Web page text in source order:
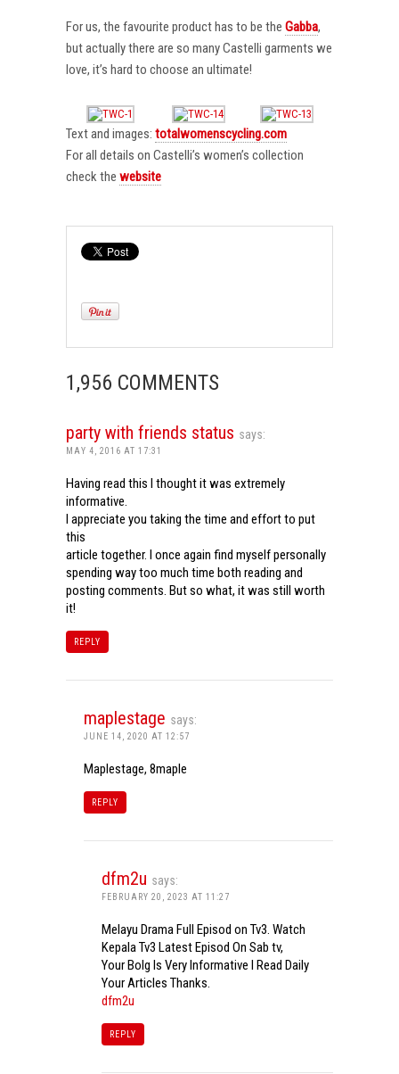
For us, the favourite product has to be the Gabba,
but actually there are so many Castelli garments we
love, it’s hard to choose an ultimate!
Text and images: totalwomenscycling.com
For all details on Castelli’s women’s collection
check the website
1,956 COMMENTS
party with friends status says:
MAY 4, 2016 AT 17:31
Having read this I thought it was extremely
informative.
I appreciate you taking the time and effort to put
this
article together. I once again find myself personally
spending way too much time both reading and
posting comments. But so what, it was still worth
it!
REPLY
maplestage says:
JUNE 14, 2020 AT 12:57
Maplestage, 8maple
REPLY
dfm2u says:
FEBRUARY 20, 2023 AT 11:27
Melayu Drama Full Episod on Tv3. Watch
Kepala Tv3 Latest Episod On Sab tv,
Your Bolg Is Very Informative I Read Daily
Your Articles Thanks.
dfm2u
REPLY